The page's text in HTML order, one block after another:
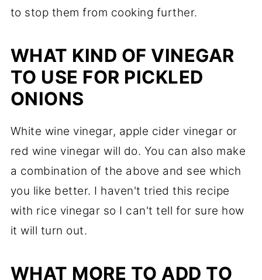
to stop them from cooking further.
WHAT KIND OF VINEGAR
TO USE FOR PICKLED
ONIONS
White wine vinegar, apple cider vinegar or
red wine vinegar will do. You can also make
a combination of the above and see which
you like better. I haven't tried this recipe
with rice vinegar so I can't tell for sure how
it will turn out.
WHAT MORE TO ADD TO